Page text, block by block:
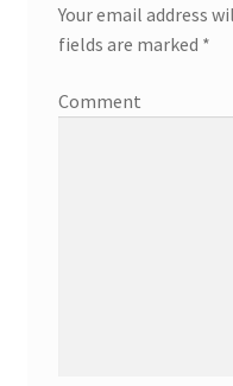
Your email address
fields are marked *
Comment